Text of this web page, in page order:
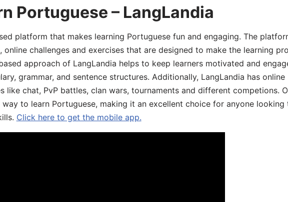
Portuguese – LangLandia
platform that makes learning Portuguese fun and engaging. The
challenges and exercises that are designed to make the learning
approach of LangLandia helps to keep learners motivated and
grammar, and sentence structures. Additionally, LangLandia has online
chat, PvP battles, clan wars, tournaments and different competions.
to learn Portuguese, making it an excellent choice for anyone looking
Click here to get the mobile app.